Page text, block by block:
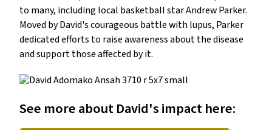
to many, including local basketball star Andrew Parker.
Moved by David's courageous battle with lupus, Parker
dedicated efforts to raise awareness about the disease
See more about David's impact here: